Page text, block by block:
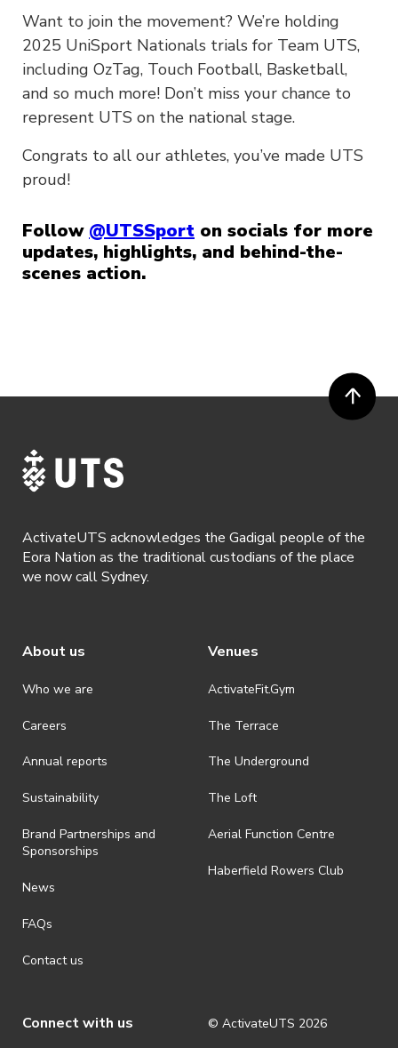
Want to join the movement? We’re holding
2025 UniSport Nationals trials for Team UTS,
including OzTag, Touch Football, Basketball,
and so much more! Don’t miss your chance to
represent UTS on the national stage.
Congrats to all our athletes, you’ve made UTS
proud!
Follow @UTSSport on socials for more
updates, highlights, and behind-the-
scenes action.
ActivateUTS acknowledges the Gadigal people of the
Eora Nation as the traditional custodians of the place
we now call Sydney.
About us
Who we are
Careers
Annual reports
Sustainability
Brand Partnerships and
Sponsorships
News
FAQs
Contact us
Venues
ActivateFit.Gym
The Terrace
The Underground
The Loft
Aerial Function Centre
Haberfield Rowers Club
Connect with us © ActivateUTS 2026